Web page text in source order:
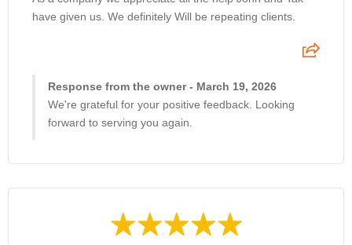
have given us. We definitely Will be repeating clients.
Response from the owner - March 19, 2026
We're grateful for your positive feedback. Looking
forward to serving you again.